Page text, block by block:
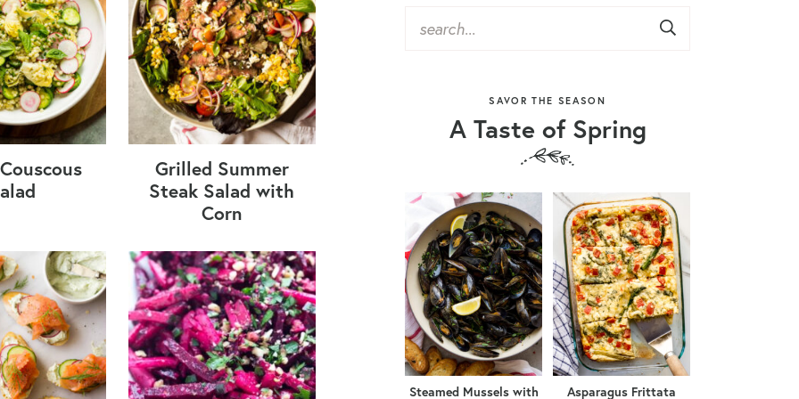
Grilled Summer
Steak Salad with
Corn
SAVOR THE SEASON
A Taste of Spring
Steamed Mussels with
Asparagus Frittata